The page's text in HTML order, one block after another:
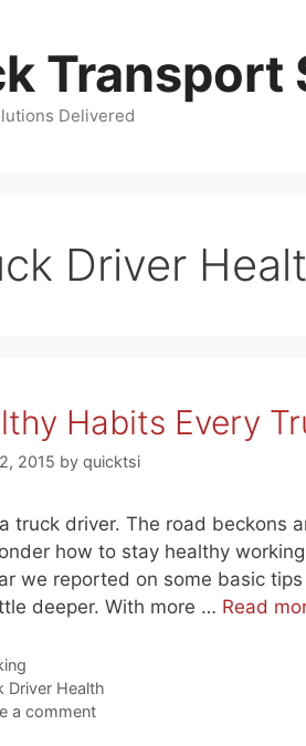
Transport
Delivered
Driver
Habits Every
2015 by quicktsi
a truck driver. The road beckons
how to stay healthy
we reported on some basic
deeper. With more … Read
Driver Health
a comment